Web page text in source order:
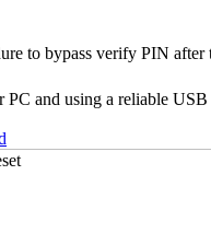
to bypass verify PIN
and using a reliable